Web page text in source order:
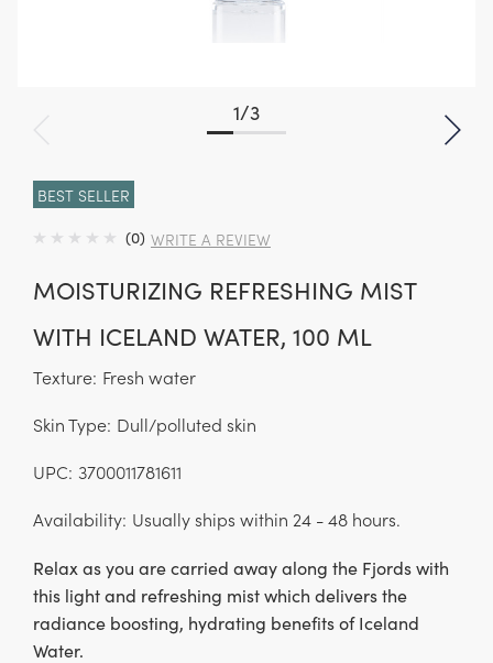
1/3
BEST SELLER
(0) WRITE A REVIEW
MOISTURIZING REFRESHING MIST
WITH ICELAND WATER, 100 ML
Texture: Fresh water
Skin Type: Dull/polluted skin
UPC: 3700011781611
Availability: Usually ships within 24 - 48 hours.
Relax as you are carried away along the Fjords with
this light and refreshing mist which delivers the
radiance boosting, hydrating benefits of Iceland
Water.